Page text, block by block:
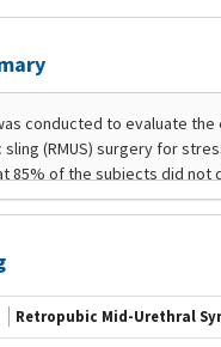
Retropubic Mid-Urethral